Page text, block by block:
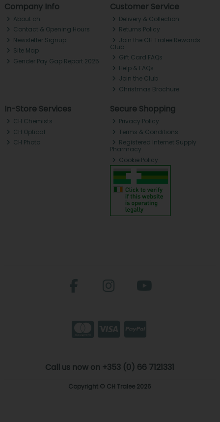
Company Info
About ch.
Contact & Opening Hours
Newsletter Signup
Site Map
Gender Pay Gap Report 2025
Customer Service
Delivery & Collection
Returns Policy
Join the CH Tralee Rewards
Club
Gift Card FAQs
Help & FAQs
Join the Club
Christmas Brochure
In-Store Services
CH Chemists
CH Optical
CH Photo
Secure Shopping
Privacy Policy
Terms & Conditions
Registered Internet Supply
Pharmacy
Cookie Policy
Call us now on +353 (0) 66 7121331
Copyright © CH Tralee 2026